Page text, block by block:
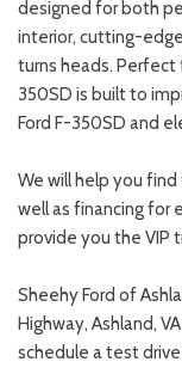
designed for both
interior, cutting-
turns heads. Perfect
350SD is built to
Ford F-350SD and
We will help you
well as financing for
provide you the VIP
Sheehy Ford of
Highway, Ashland,
schedule a test